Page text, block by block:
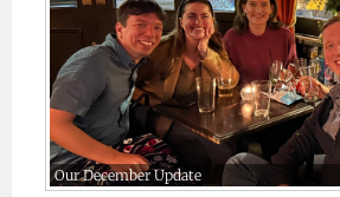
Our December Update